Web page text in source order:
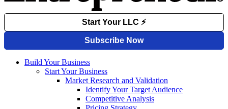
Build Your Business
Start Your Business
Market Research and Validation
Identify Your Target Audience
Competitive Analysis